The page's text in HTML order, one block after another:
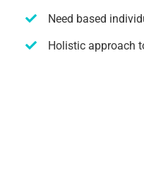
Need based
Holistic approach